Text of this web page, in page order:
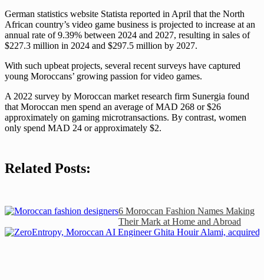
German statistics website Statista reported in April that the North
African country’s video game business is projected to increase at an
annual rate of 9.39% between 2024 and 2027, resulting in sales of
$227.3 million in 2024 and $297.5 million by 2027.
With such upbeat projects, several recent surveys have captured
young Moroccans’ growing passion for video games.
A 2022 survey by Moroccan market research firm Sunergia found
that Moroccan men spend an average of MAD 268 or $26
approximately on gaming microtransactions. By contrast, women
only spend MAD 24 or approximately $2.
Related Posts:
6 Moroccan Fashion Names Making
Their Mark at Home and Abroad